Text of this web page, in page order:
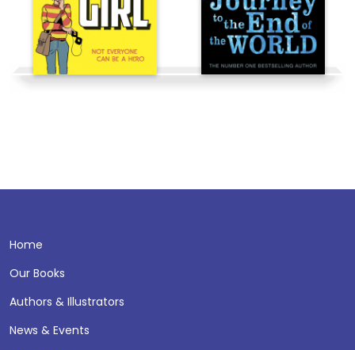
Home
Our Books
Authors & Illustrators
News & Events